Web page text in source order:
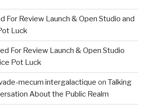
For Review Launch & Open Studio and
Luck
For Review Launch & Open Studio
Pot Luck
mecum intergalactique on Talking
About the Public Realm